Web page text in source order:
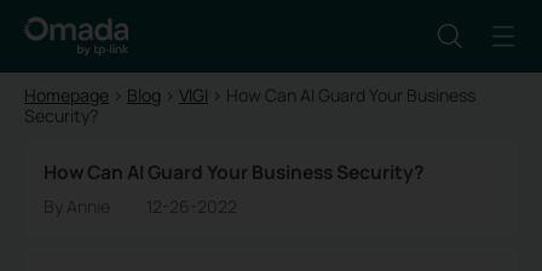
Homepage > Blog > VIGI > How Can AI Guard Your Business
Security?
How Can AI Guard Your Business Security?
By Annie 12-26-2022